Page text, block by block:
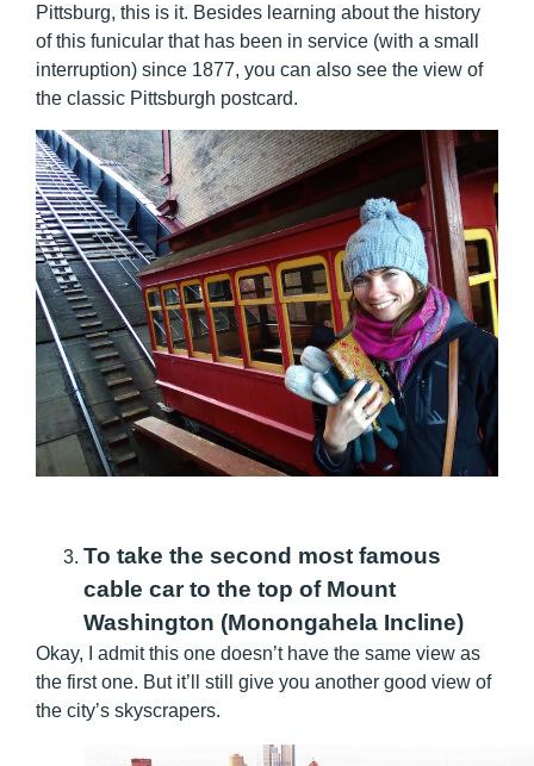
Pittsburg, this is it. Besides learning about the history
of this funicular that has been in service (with a small
interruption) since 1877, you can also see the view of
the classic Pittsburgh postcard.
To take the second most famous
cable car to the top of Mount
Washington (Monongahela Incline)
Okay, I admit this one doesn’t have the same view as
the first one. But it’ll still give you another good view of
the city’s skyscrapers.